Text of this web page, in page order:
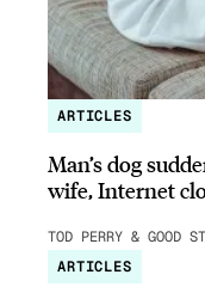
ARTICLES
Man’s dog
wife, Internet
TOD PERRY & GOOD
ARTICLES